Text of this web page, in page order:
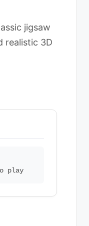
jigsaw
realistic 3D